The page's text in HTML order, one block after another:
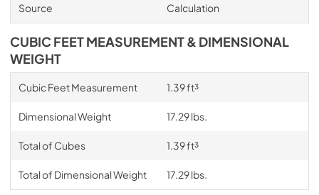
Source Calculation
CUBIC FEET MEASUREMENT & DIMENSIONAL
WEIGHT
Cubic Feet Measurement 1.39 ft³
Dimensional Weight 17.29 lbs.
Total of Cubes 1.39 ft³
Total of Dimensional Weight 17.29 lbs.